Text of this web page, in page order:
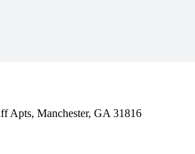
Apts, Manchester, GA 31816